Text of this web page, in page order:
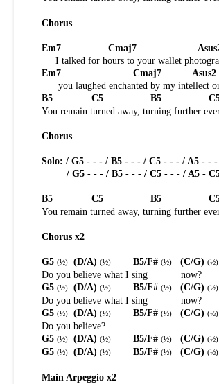
Chorus
Em7 Cmaj7
I talked for hours to your wallet
Em7
Cmaj7 Asus2
you laughed enchanted by my intellect
B5
C5 B5
You remain turned away, turning further
Chorus
Solo: / G5 - - - / B5 - - - / C5 - - - / A5 - -
/ G5 - - - / B5 - - - / C5 - - - / A5 -
B5 C5 B5
You remain turned away, turning further
Chorus x2
G5(½) (D/A)(½) B5/F#(½) (C/G)(½)
Do you believe what I sing
now?
G5(½) (D/A)(½) B5/F#(½) (C/G)(½)
Do you believe what I sing
now?
G5(½) (D/A)(½) B5/F#(½) (C/G)(½)
Do you believe?
G5(½) (D/A)(½) B5/F#(½) (C/G)(½)
G5(½) (D/A)(½) B5/F#(½) (C/G)(½)
Main Arpeggio x2